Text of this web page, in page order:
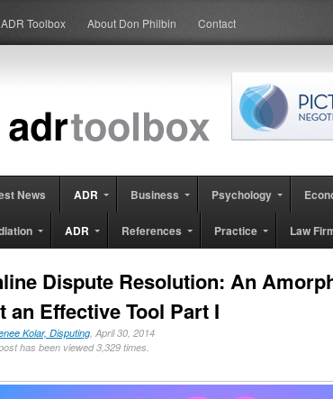
Toolbox About Don Philbin Contact
News ADR Business Psychology
ADR References Practice Law
Dispute Resolution: An
an Effective Tool Part I
Kolar, Disputing, April 30, 2014
has been viewed 3,329 times.